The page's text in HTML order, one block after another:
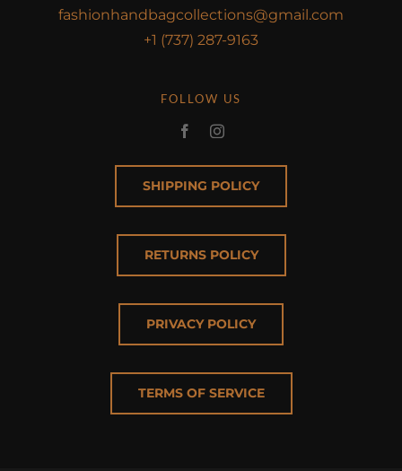
fashionhandbagcollections@gmail.com
+1 (737) 287-9163
FOLLOW US
SHIPPING POLICY
RETURNS POLICY
PRIVACY POLICY
TERMS OF SERVICE